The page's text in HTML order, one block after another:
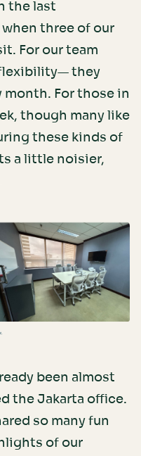
the last
three of our
For our team
they
For those in
though many like
these kinds of
a little noisier,
been almost
the Jakarta office.
so many fun
of our